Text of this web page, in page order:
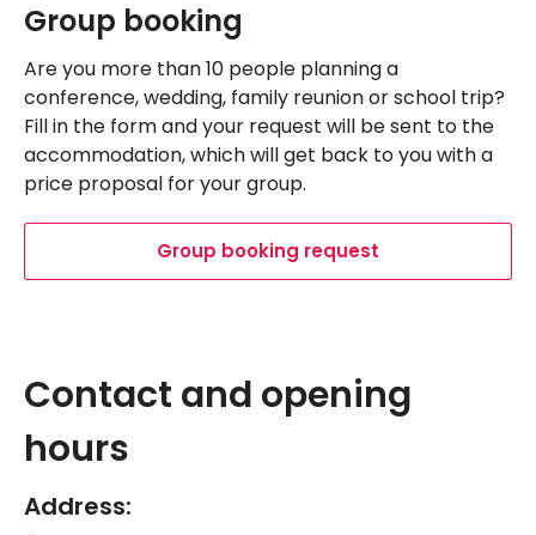
Group booking
Are you more than 10 people planning a
conference, wedding, family reunion or school trip?
Fill in the form and your request will be sent to the
accommodation, which will get back to you with a
price proposal for your group.
Group booking request
−
Contact and opening
hours
Address: